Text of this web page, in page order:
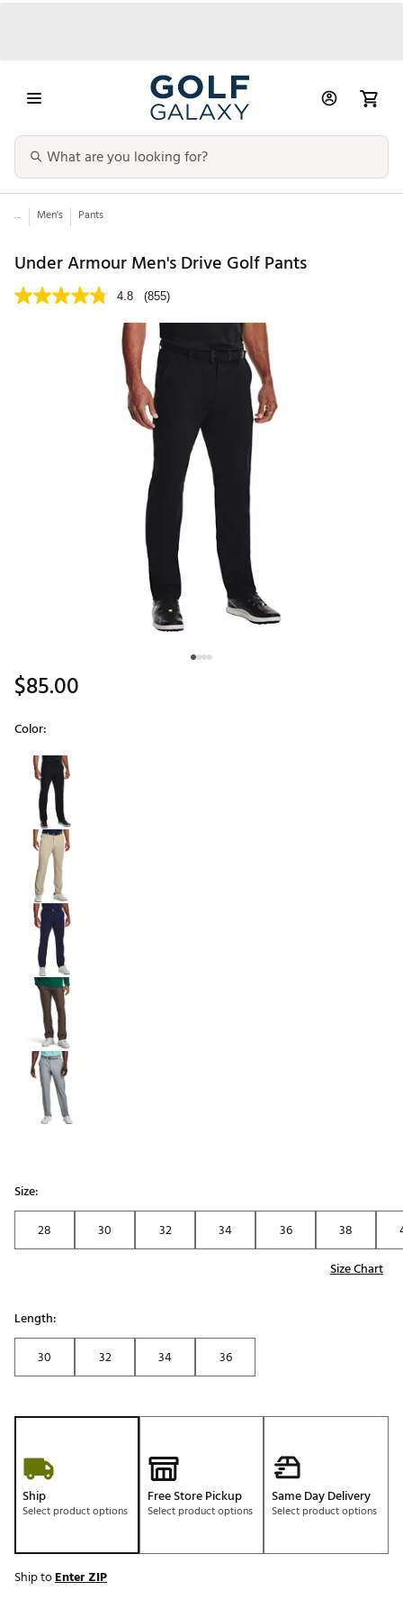
... Men's Pants
Under Armour Men's Drive Golf Pants
4.8 (855)
$85.00
Color:
Selectable group
Size:
28
30 32 34 36 38
Size Chart
Length:
30
32 34 36
Ship
Select product options
Free Store Pickup
Select product options
Same Day Delivery
Select product options
Ship toEnter ZIP